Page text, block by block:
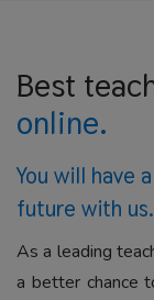
Best
online.
You will have
future with us.
As a leading
a better chance